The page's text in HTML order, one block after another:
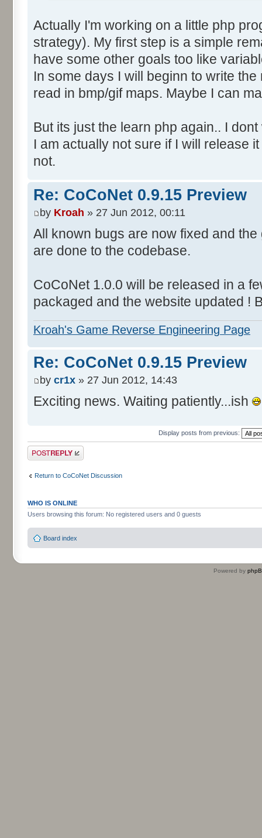
Actually I'm working on a little php
strategy). My first step is a simple
have some other goals too like
In some days I will beginn to write
read in bmp/gif maps. Maybe I can
But its just the learn php again.. I
I am actually not sure if I will release
not.
Re: CoCoNet 0.9.15 Preview
by Kroah » 27 Jun 2012, 00:11
All known bugs are now fixed and
are done to the codebase.
CoCoNet 1.0.0 will be released in a
packaged and the website updated !
Kroah's Game Reverse Engineering Page
Re: CoCoNet 0.9.15 Preview
by cr1x » 27 Jun 2012, 14:43
Exciting news. Waiting patiently...ish
Display posts from previous:
Post a reply
Return to CoCoNet Discussion
WHO IS ONLINE
Users browsing this forum: No registered users and 0 guests
Board index
Powered by